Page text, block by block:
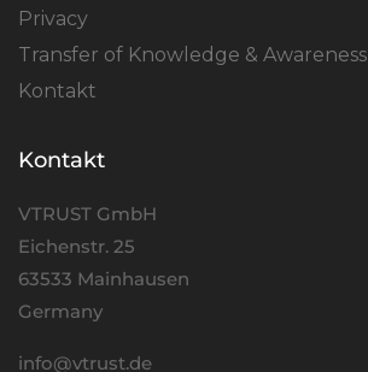
Privacy
Transfer of Knowledge & Awareness
Kontakt
Kontakt
VTRUST GmbH
Eichenstr. 25
63533 Mainhausen
Germany
info@vtrust.de